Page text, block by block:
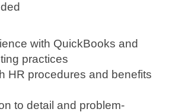
with QuickBooks and
practices
HR procedures and benefits
to detail and problem-